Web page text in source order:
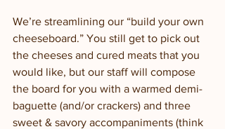
We’re streamlining our “build your own
cheeseboard.” You still get to pick out
the cheeses and cured meats that you
would like, but our staff will compose
the board for you with a warmed demi-
baguette (and/or crackers) and three
sweet & savory accompaniments (think